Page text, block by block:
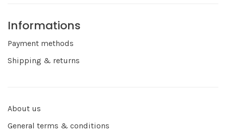
Informations
Payment methods
Shipping & returns
About us
General terms & conditions